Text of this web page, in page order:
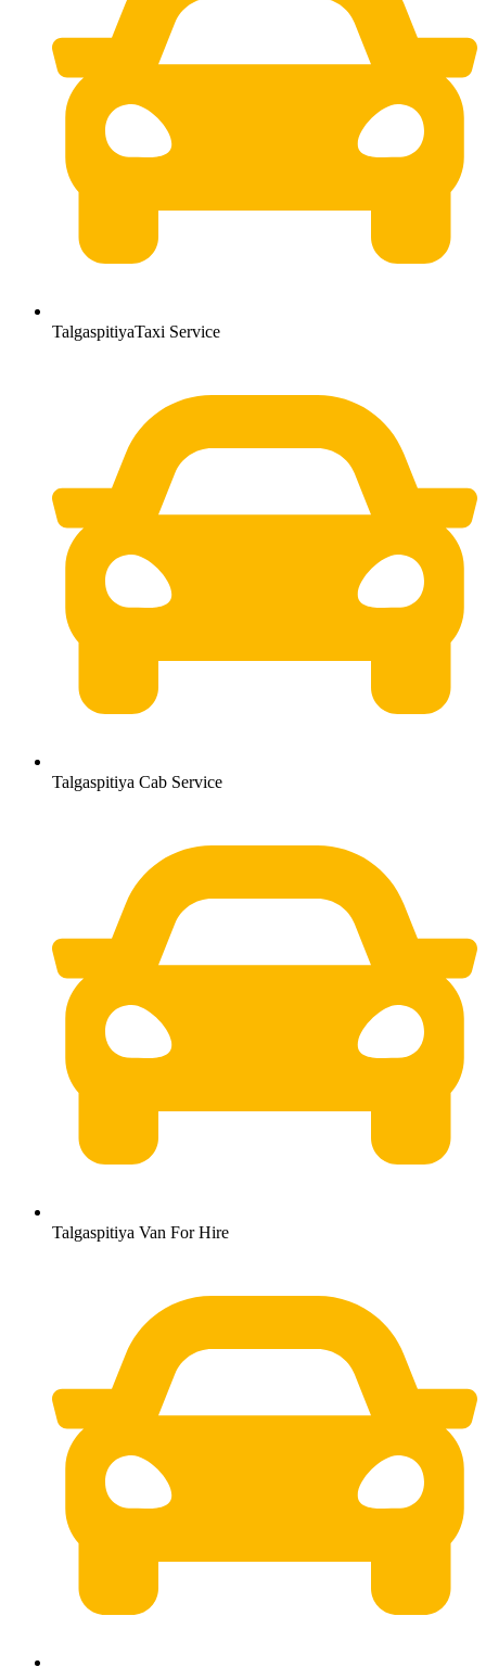
TalgaspitiyaTaxi Service
Talgaspitiya Cab Service
Talgaspitiya Van For Hire